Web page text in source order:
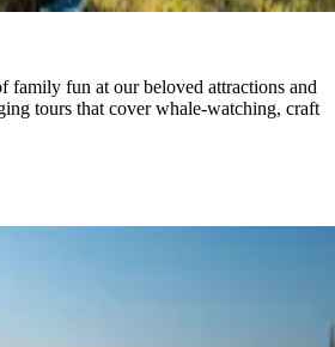
family fun at our beloved attractions and
tours that cover whale-watching, craft